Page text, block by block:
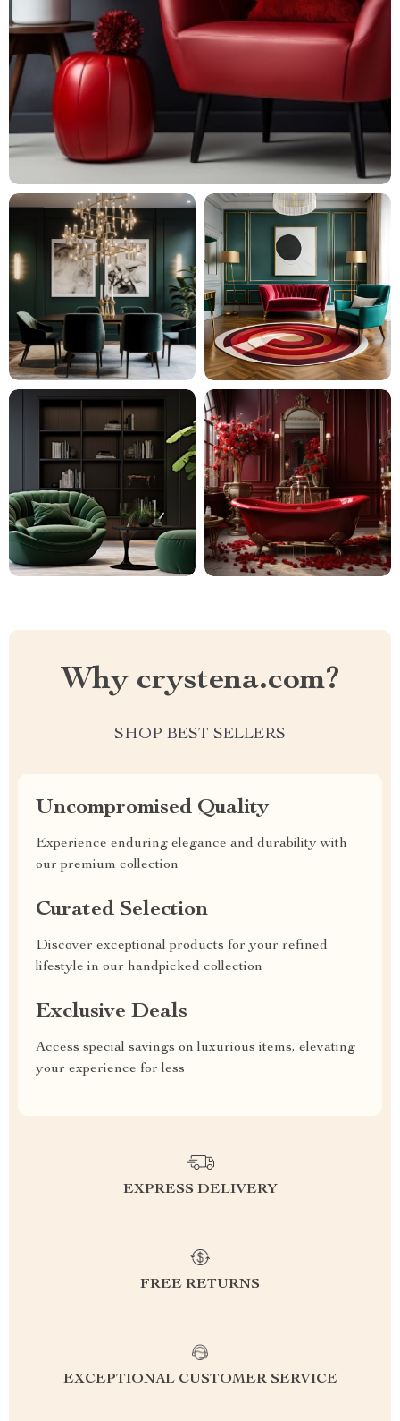
Why crystena.com?
SHOP BEST SELLERS
Uncompromised Quality
Experience enduring elegance and durability with
our premium collection
Curated Selection
Discover exceptional products for your refined
lifestyle in our handpicked collection
Exclusive Deals
Access special savings on luxurious items, elevating
your experience for less
EXPRESS DELIVERY
FREE RETURNS
EXCEPTIONAL CUSTOMER SERVICE